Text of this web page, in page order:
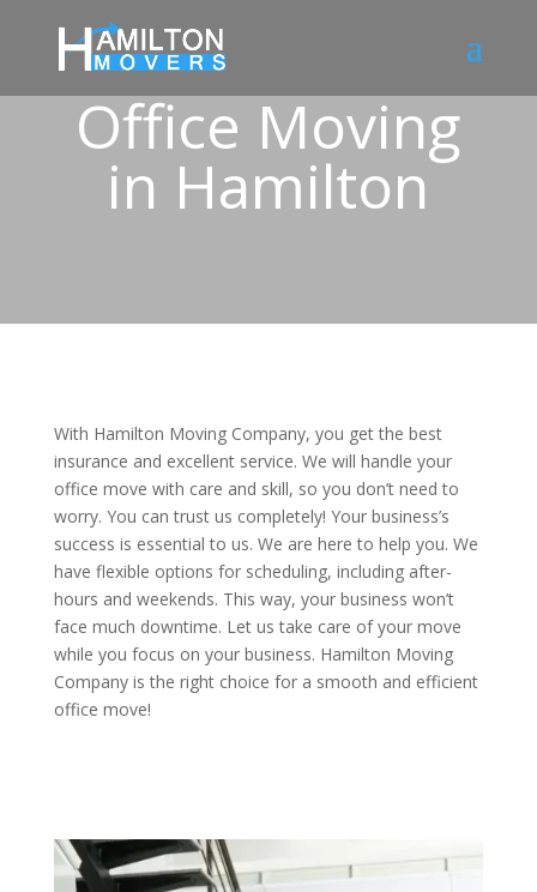
Office Moving
in Hamilton
With Hamilton Moving Company, you get the best
insurance and excellent service. We will handle your
office move with care and skill, so you don’t need to
worry. You can trust us completely! Your business’s
success is essential to us. We are here to help you. We
have flexible options for scheduling, including after-
hours and weekends. This way, your business won’t
face much downtime. Let us take care of your move
while you focus on your business. Hamilton Moving
Company is the right choice for a smooth and efficient
office move!